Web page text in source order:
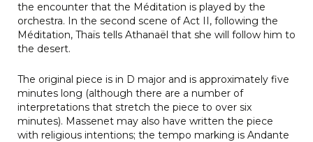
the encounter that the Méditation is played by the
orchestra. In the second scene of Act II, following the
Méditation, Thaïs tells Athanaël that she will follow him to
the desert.
The original piece is in D major and is approximately five
minutes long (although there are a number of
interpretations that stretch the piece to over six
minutes). Massenet may also have written the piece
with religious intentions; the tempo marking is Andante